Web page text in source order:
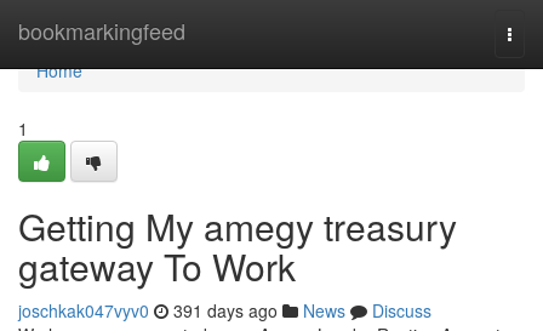
bookmarkingfeed
Home
Home
1
Getting My amegy treasury
gateway To Work
joschkak047vyv0 391 days ago News
Discuss